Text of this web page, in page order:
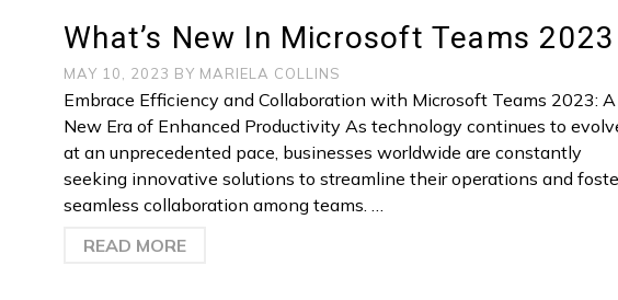
What’s New In Microsoft Teams 2023
MAY 10, 2023 BY MARIELA COLLINS
Embrace Efficiency and Collaboration with Microsoft Teams 2023: A
New Era of Enhanced Productivity As technology continues to
at an unprecedented pace, businesses worldwide are constantly
seeking innovative solutions to streamline their operations and
seamless collaboration among teams. …
READ MORE